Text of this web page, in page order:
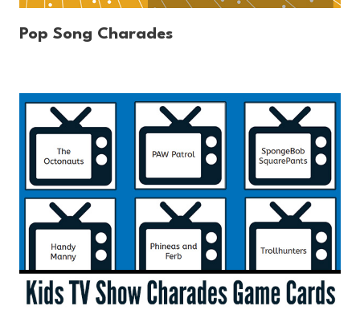
Pop Song Charades